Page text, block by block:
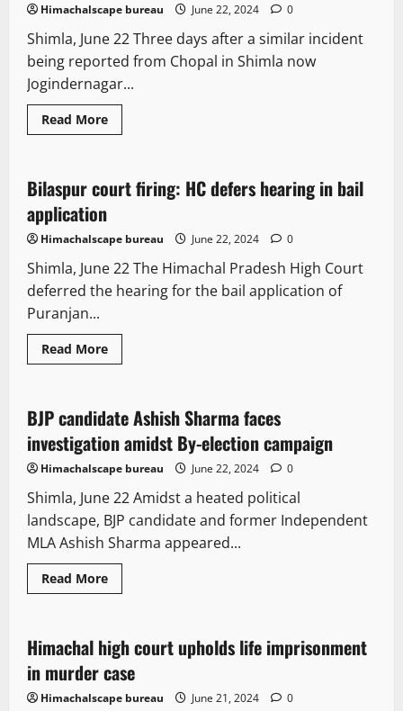
carton
Himachalscape bureau June 22, 2024 0
Shimla, June 22 Three days after a similar incident
being reported from Chopal in Shimla now
Jogindernagar...
Read MoreRead
more
head
teacher
alleged
molestation
four
students
in
2 minutes read
Legal news Political News
Bilaspur court firing: HC defers hearing in bail
application
Himachalscape bureau June 22, 2024 0
Shimla, June 22 The Himachal Pradesh High Court
deferred the hearing for the bail application of
Puranjan...
Read MoreRead
more
firing:
HC
defers
hearing
bail
4 minutes read
Legal news Political News
BJP candidate Ashish Sharma faces
investigation amidst By-election campaign
Himachalscape bureau June 22, 2024 0
Shimla, June 22 Amidst a heated political
landscape, BJP candidate and former Independent
MLA Ashish Sharma appeared...
Read MoreRead
more
Ashish
Sharma
faces
investigation
amidst
By-
2 minutes read
Legal news
Himachal high court upholds life imprisonment
in murder case
Himachalscape bureau June 21, 2024 0